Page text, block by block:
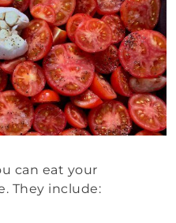
can eat your
They include: